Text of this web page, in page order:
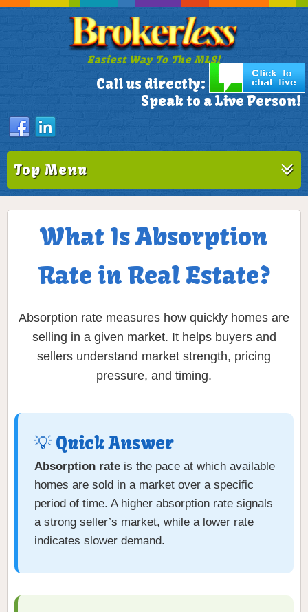
Easiest Way To The MLS!
Call us directly: 305-772-1173
Speak to a Live Person!
Top Menu
What Is Absorption
Rate in Real Estate?
Absorption rate measures how quickly homes are
selling in a given market. It helps buyers and
sellers understand market strength, pricing
pressure, and timing.
💡 Quick Answer
Absorption rate is the pace at which available
homes are sold in a market over a specific
period of time. A higher absorption rate signals
a strong seller’s market, while a lower rate
indicates slower demand.